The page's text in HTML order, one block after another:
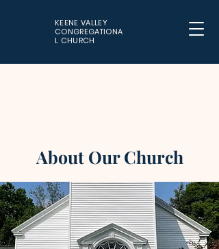
KEENE VALLEY
CONGREGATIONA
L CHURCH
About Our Church